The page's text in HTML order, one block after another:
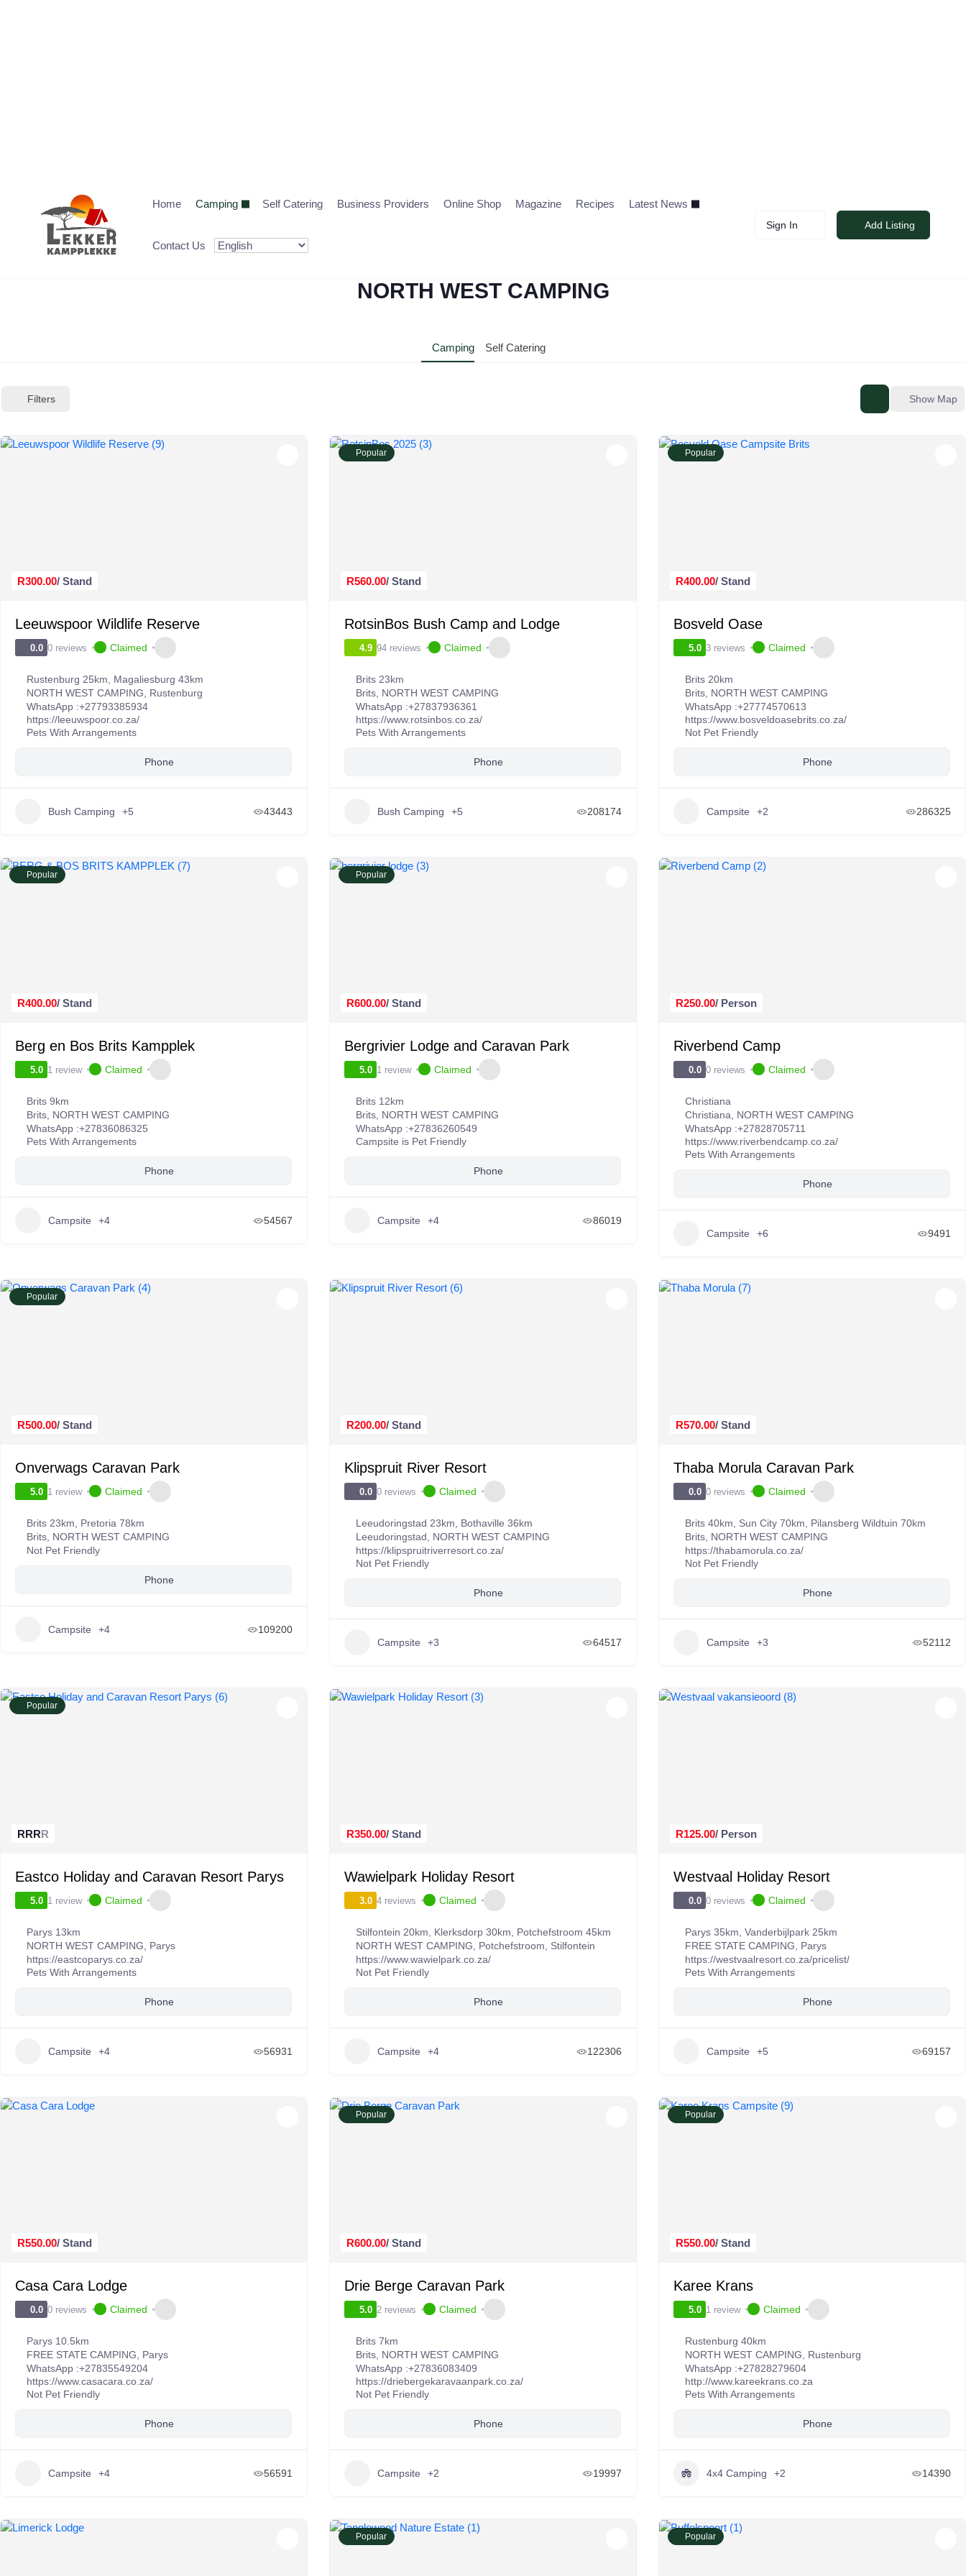
Home Camping Self Catering Business Providers Online Shop Magazine Recipes Latest News
Contact Us
Sign In Add Listing
NORTH WEST CAMPING
Camping Self Catering
Filters Show Map
R300.00/ Stand
Leeuwspoor Wildlife Reserve
0.0 0 reviews Claimed
Rustenburg 25km, Magaliesburg 43km
NORTH WEST CAMPING
Rustenburg
WhatsApp :+27793385934
https://leeuwspoor.co.za/
Pets With Arrangements
Phone
Bush Camping +5 43443
Popular
R560.00/ Stand
RotsinBos Bush Camp and Lodge
4.9 94 reviews Claimed
Brits 23km
Brits, NORTH WEST CAMPING
WhatsApp :+27837936361
https://www.rotsinbos.co.za/
Pets With Arrangements
Phone
Bush Camping +5 208174
Popular
R400.00/ Stand
Bosveld Oase
5.0 3 reviews Claimed
Brits 20km
Brits, NORTH WEST CAMPING
WhatsApp :+27774570613
https://www.bosveldoasebrits.co.za/
Not Pet Friendly
Phone
Campsite +2 286325
Popular
R400.00/ Stand
Berg en Bos Brits Kampplek
5.0 1 review Claimed
Brits 9km
Brits NORTH WEST CAMPING
WhatsApp :+27836086325
Pets With Arrangements
Phone
Campsite +4 54567
Popular
R600.00/ Stand
Bergrivier Lodge and Caravan Park
5.0 1 review Claimed
Brits 12km
Brits, NORTH WEST CAMPING
WhatsApp :+27836260549
Campsite is Pet Friendly
Phone
Campsite +4 86019
R250.00/ Person
Riverbend Camp
0.0 0 reviews Claimed
Christiana
Christiana
NORTH WEST CAMPING
WhatsApp :+27828705711
https://www.riverbendcamp.co.za/
Pets With Arrangements
Phone
Campsite +6 9491
Popular
R500.00/ Stand
Onverwags Caravan Park
5.0 1 review Claimed
Brits 23km, Pretoria 78km
Brits NORTH WEST CAMPING
Not Pet Friendly
Phone
Campsite +4 109200
R200.00/ Stand
Klipspruit River Resort
0.0 0 reviews Claimed
Leeudoringstad 23km, Bothaville 36km
Leeudoringstad
NORTH WEST CAMPING
https://klipspruitriverresort.co.za/
Not Pet Friendly
Phone
Campsite +3 64517
R570.00/ Stand
Thaba Morula Caravan Park
0.0 0 reviews Claimed
Brits 40km, Sun City 70km, Pilansberg Wildtuin 70km
Brits, NORTH WEST CAMPING
https://thabamorula.co.za/
Not Pet Friendly
Phone
Campsite +3 52112
Popular
RRRR
Eastco Holiday and Caravan Resort Parys
5.0 1 review Claimed
Parys 13km
NORTH WEST CAMPING
Parys
https://eastcoparys.co.za/
Pets With Arrangements
Phone
Campsite +4 56931
R350.00/ Stand
Wawielpark Holiday Resort
3.0 4 reviews Claimed
Stilfontein 20km, Klerksdorp 30km, Potchefstroom 45km
NORTH WEST CAMPING
Potchefstroom
Stilfontein
https://www.wawielpark.co.za/
Not Pet Friendly
Phone
Campsite +4 122306
R125.00/ Person
Westvaal Holiday Resort
0.0 0 reviews Claimed
Parys 35km, Vanderbijlpark 25km
FREE STATE CAMPING
Parys
https://westvaalresort.co.za/pricelist/
Pets With Arrangements
Phone
Campsite +5 69157
R550.00/ Stand
Casa Cara Lodge
0.0 0 reviews Claimed
Parys 10.5km
FREE STATE CAMPING
Parys
WhatsApp :+27835549204
https://www.casacara.co.za/
Not Pet Friendly
Phone
Campsite +4 56591
Popular
R600.00/ Stand
Drie Berge Caravan Park
5.0 2 reviews Claimed
Brits 7km
Brits, NORTH WEST CAMPING
WhatsApp :+27836083409
https://driebergekaravaanpark.co.za/
Not Pet Friendly
Phone
Campsite +2 19997
Popular
R550.00/ Stand
Karee Krans
5.0 1 review Claimed
Rustenburg 40km
NORTH WEST CAMPING
Rustenburg
WhatsApp :+27828279604
http://www.kareekrans.co.za
Pets With Arrangements
Phone
4x4 Camping +2 14390
Popular Popular